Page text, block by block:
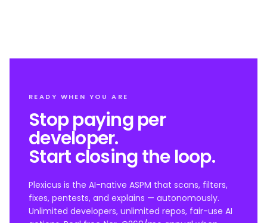
READY WHEN YOU ARE
Stop paying per
developer.
Start closing the loop.
Plexicus is the AI-native ASPM that scans, filters,
fixes, pentests, and explains — autonomously.
Unlimited developers, unlimited repos, fair-use AI